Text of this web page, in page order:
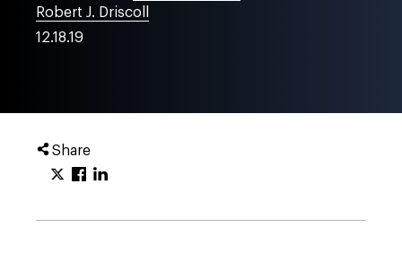
Robert J. Driscoll
12.18.19
Share